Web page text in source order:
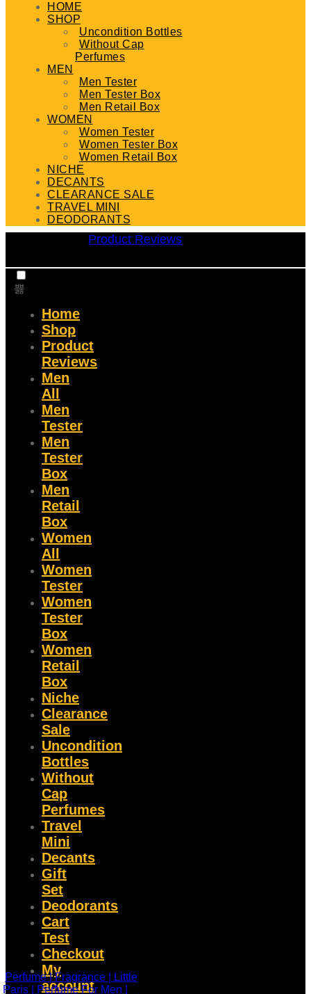
HOME
SHOP
Uncondition Bottles
Without Cap
Perfumes
MEN
Men Tester
Men Tester Box
Men Retail Box
WOMEN
Women Tester
Women Tester Box
Women Retail Box
NICHE
DECANTS
CLEARANCE SALE
TRAVEL MINI
DEODORANTS
Product Reviews
Home
Shop
Product
Reviews
Men
All
Men
Tester
Men
Tester
Box
Men
Retail
Box
Women
All
Women
Tester
Women
Tester
Box
Women
Retail
Box
Niche
Clearance
Sale
Uncondition
Bottles
Without
Cap
Perfumes
Travel
Mini
Decants
Gift
Set
Deodorants
Cart
Test
Checkout
My
account